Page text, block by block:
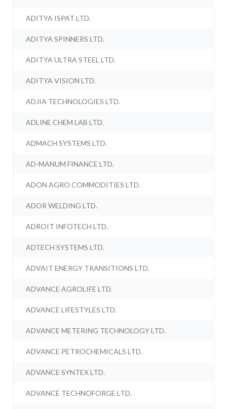
ADITYA ISPAT LTD.
ADITYA SPINNERS LTD.
ADITYA ULTRA STEEL LTD.
ADITYA VISION LTD.
ADJIA TECHNOLOGIES LTD.
ADLINE CHEM LAB LTD.
ADMACH SYSTEMS LTD.
AD-MANUM FINANCE LTD.
ADON AGRO COMMODITIES LTD.
ADOR WELDING LTD.
ADROIT INFOTECH LTD.
ADTECH SYSTEMS LTD.
ADVAIT ENERGY TRANSITIONS LTD.
ADVANCE AGROLIFE LTD.
ADVANCE LIFESTYLES LTD.
ADVANCE METERING TECHNOLOGY LTD.
ADVANCE PETROCHEMICALS LTD.
ADVANCE SYNTEX LTD.
ADVANCE TECHNOFORGE LTD.